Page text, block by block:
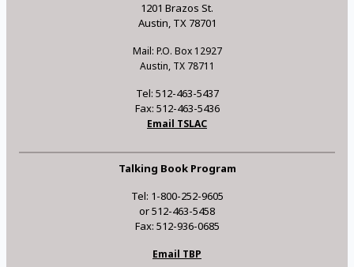
1201 Brazos St.
Austin, TX 78701
Mail: P.O. Box 12927
Austin, TX 78711
Tel: 512-463-5437
Fax: 512-463-5436
Email TSLAC
Talking Book Program
Tel: 1-800-252-9605
or 512-463-5458
Fax: 512-936-0685
Email TBP